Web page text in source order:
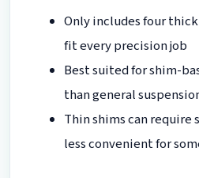
Only includes four
fit every precision job
Best suited for shim-
than general
Thin shims can require
less convenient for